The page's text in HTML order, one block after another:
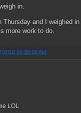
in.
Thursday and I weighed
more work to do.
2010 08:38:00 AM
LOL